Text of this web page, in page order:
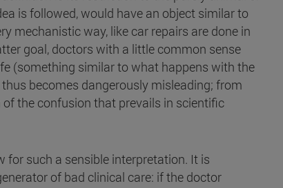
is followed, would have an object similar to
mechanistic way, like car repairs are done in
goal, doctors with a little common sense
(something similar to what happens with the
becomes dangerously misleading; from
the confusion that prevails in scientific
for such a sensible interpretation. It is
of bad clinical care: if the doctor